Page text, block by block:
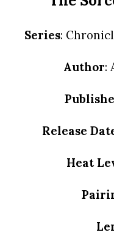
Series:
Author:
Release
Heat